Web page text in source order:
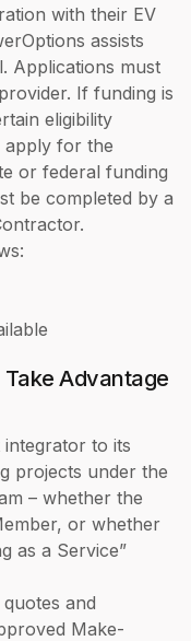
with their EV
assists
Applications must
If funding is
eligibility
apply for the
or federal funding
be completed by a
Take Advantage
to its
projects under the
– whether the
or whether
as a Service”
and
Make-